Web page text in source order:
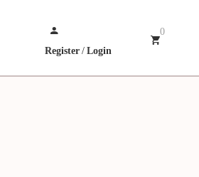
Register / Login
0